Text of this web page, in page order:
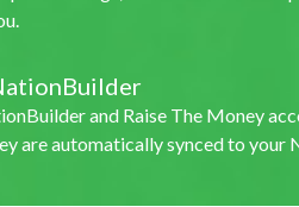
and Raise The Money
are automatically synced to your